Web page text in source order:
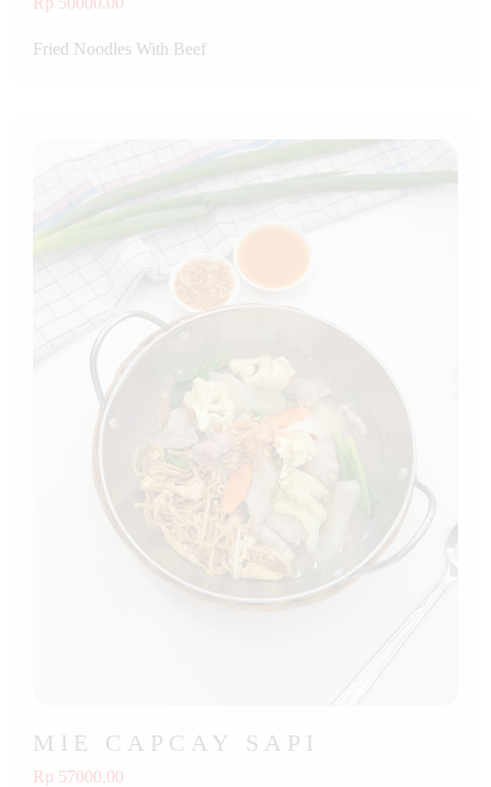
Fried Noodles With Beef
MIE CAPCAY SAPI
Rp 57000.00